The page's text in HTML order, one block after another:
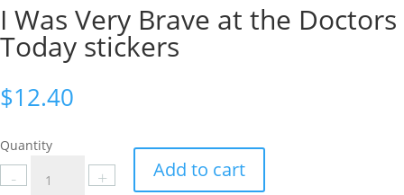
I Was Very Brave at the Doctors
Today stickers
$12.40
Quantity
-
Was
+ Add to cart